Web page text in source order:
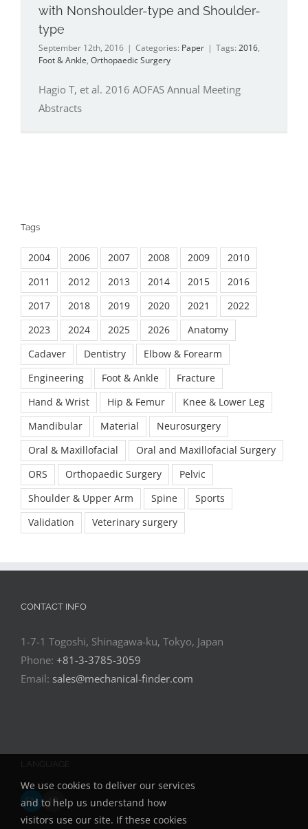
with Nonshoulder-type and Shoulder-
type
September 12th, 2016 | Categories: Paper | Tags: 2016,
Foot & Ankle, Orthopaedic Surgery
Hagio T, et al. 2016 AOFAS Annual Meeting
Abstracts
Tags
2004 2006 2007 2008 2009
2010
2011
2012 2013 2014 2015
2016
2017
2018 2019 2020 2021
2022
2023
2024 2025 2026
Anatomy
Cadaver
Dentistry
Elbow & Forearm
Engineering
Foot & Ankle
Fracture
Hand & Wrist
Hip & Femur
Knee & Lower Leg
Mandibular
Material
Neurosurgery
Oral & Maxillofacial
Oral and Maxillofacial Surgery
ORS
Orthopaedic Surgery
Pelvic
Shoulder & Upper Arm
Spine
Sports
Validation
Veterinary surgery
CONTACT INFO
1-7-1 Togoshi, Shinagawa-ku, Tokyo, Japan
Phone: +81-3-3785-3059
Email: sales@mechanical-finder.com
LANGUAGE
EN JP
We use cookies to deliver our services
and to help us understand how
visitors use our site. If these cookies